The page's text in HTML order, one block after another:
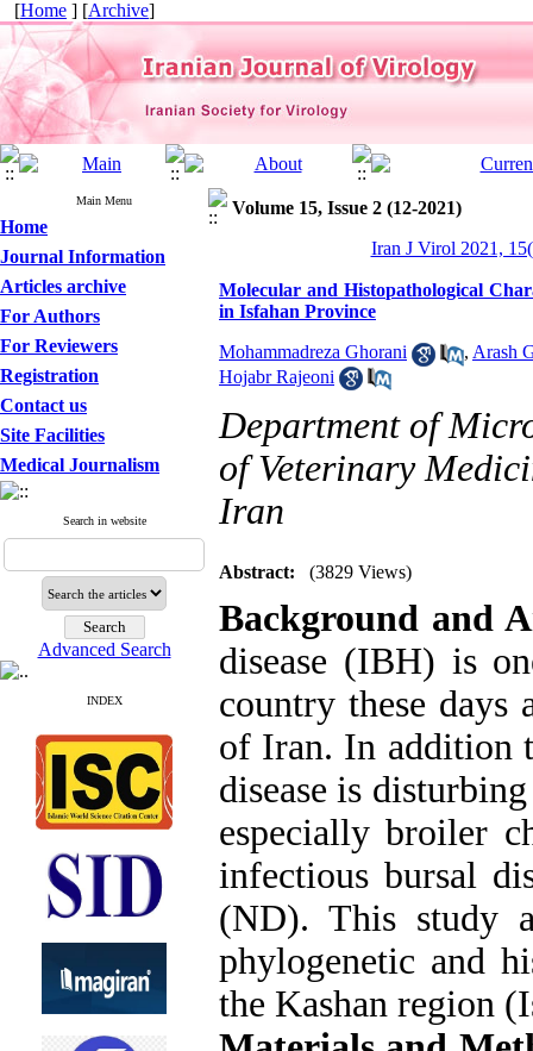
[Home ] [Archive]
Main Menu
Home
Journal Information
Articles archive
For Authors
For Reviewers
Registration
Contact us
Site Facilities
Medical Journalism
Search in website
Advanced Search
INDEX
Volume 15, Issue 2 (12-2021)
Iran J Virol 2021,
Molecular and Histopathological
in Isfahan Province
Mohammadreza Ghorani , Arash
Hojabr Rajeoni
Department of
of Veterinary
Iran
Abstract: (3829 Views)
Background and
disease (IBH) is
country these days
of Iran. In addition
disease is
especially broiler
infectious bursal
(ND). This study
phylogenetic and
the Kashan region